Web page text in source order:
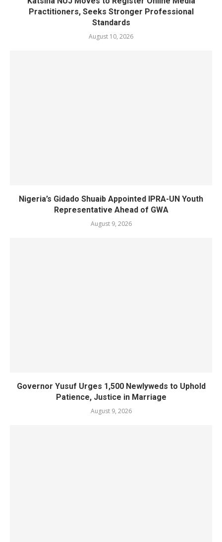
Practitioners, Seeks Stronger Professional
Standards
August 10, 2026
Nigeria’s Gidado Shuaib Appointed IPRA-UN Youth
Representative Ahead of GWA
August 9, 2026
Governor Yusuf Urges 1,500 Newlyweds to Uphold
Patience, Justice in Marriage
August 9, 2026